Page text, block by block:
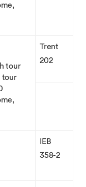
tour
tour
Trent
202
IEB
358-2